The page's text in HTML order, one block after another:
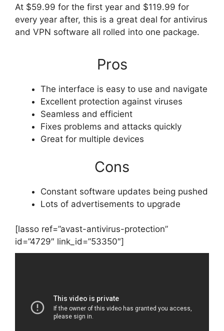
At $59.99 for the first year and $119.99 for
every year after, this is a great deal for antivirus
and VPN software all rolled into one package.
Pros
The interface is easy to use and navigate
Excellent protection against viruses
Seamless and efficient
Fixes problems and attacks quickly
Great for multiple devices
Cons
Constant software updates being pushed
Lots of advertisements to upgrade
[lasso ref=”avast-antivirus-protection”
id=”4729″ link_id=”53350″]